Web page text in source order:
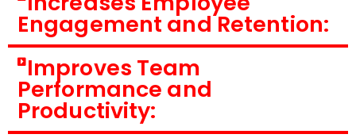
Engagement and Retention:
Improves Team
Performance and
Productivity: